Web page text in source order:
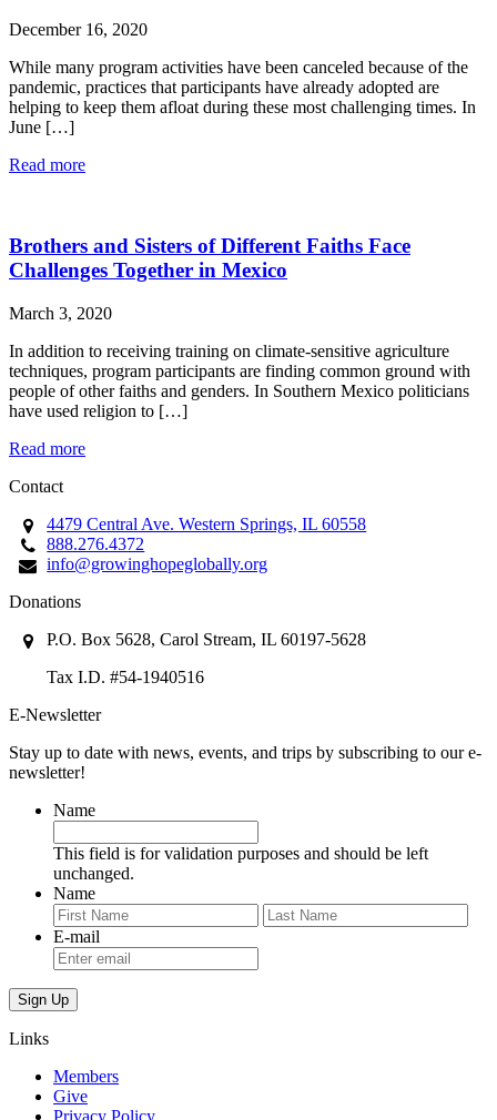
December 16, 2020
While many program activities have been canceled because of the
pandemic, practices that participants have already adopted are
helping to keep them afloat during these most challenging times. In
June […]
Read more
Brothers and Sisters of Different Faiths Face
Challenges Together in Mexico
March 3, 2020
In addition to receiving training on climate-sensitive agriculture
techniques, program participants are finding common ground with
people of other faiths and genders. In Southern Mexico politicians
have used religion to […]
Read more
Contact
4479 Central Ave. Western Springs, IL 60558
888.276.4372
info@growinghopeglobally.org
Donations
P.O. Box 5628, Carol Stream, IL 60197-5628
Tax I.D. #54-1940516
E-Newsletter
Stay up to date with news, events, and trips by subscribing to our e-
newsletter!
Name
This field is for validation purposes and should be left
unchanged.
Name
First
E-mail
Links
Members
Give
Privacy Policy